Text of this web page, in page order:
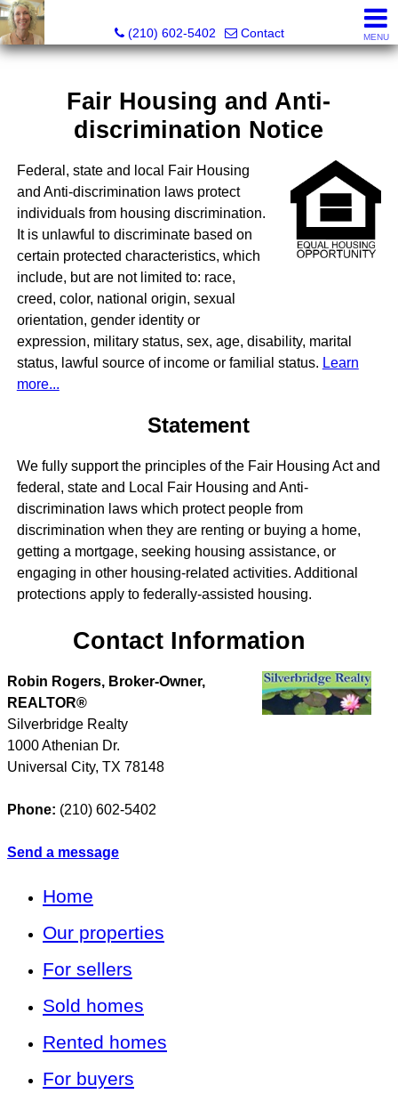
(210) 602-5402
Contact MENU
Fair Housing and Anti-
discrimination Notice
Federal, state and local Fair Housing
and Anti-discrimination laws protect
individuals from housing discrimination.
It is unlawful to discriminate based on
certain protected characteristics, which
include, but are not limited to: race,
creed, color, national origin, sexual
orientation, gender identity or
expression, military status, sex, age, disability, marital
status, lawful source of income or familial status. Learn
more...
Statement
We fully support the principles of the Fair Housing Act and
federal, state and Local Fair Housing and Anti-
discrimination laws which protect people from
discrimination when they are renting or buying a home,
getting a mortgage, seeking housing assistance, or
engaging in other housing-related activities. Additional
protections apply to federally-assisted housing.
Contact Information
Robin Rogers, Broker-Owner,
REALTOR®
Silverbridge Realty
1000 Athenian Dr.
Universal City, TX 78148
Phone: (210) 602-5402
Send a message
Home
Our properties
For sellers
Sold homes
Rented homes
For buyers